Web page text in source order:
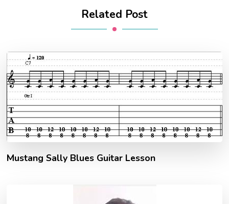
Related Post
Mustang Sally Blues Guitar Lesson